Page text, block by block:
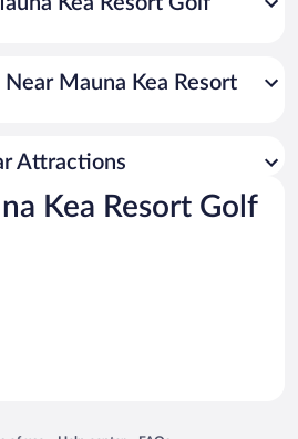
Mauna Kea Resort
Attractions
Kea Resort Golf